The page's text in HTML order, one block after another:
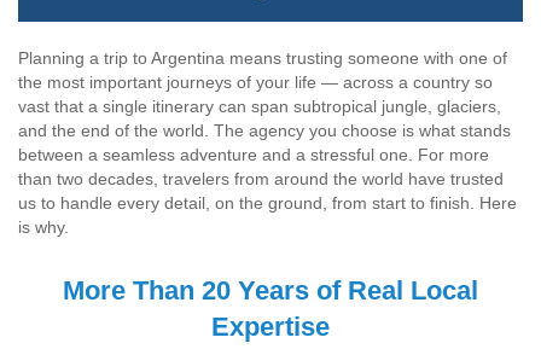
Planning a trip to Argentina means trusting someone with one of
the most important journeys of your life — across a country so
vast that a single itinerary can span subtropical jungle, glaciers,
and the end of the world. The agency you choose is what stands
between a seamless adventure and a stressful one. For more
than two decades, travelers from around the world have trusted
us to handle every detail, on the ground, from start to finish. Here
is why.
More Than 20 Years of Real Local
Expertise